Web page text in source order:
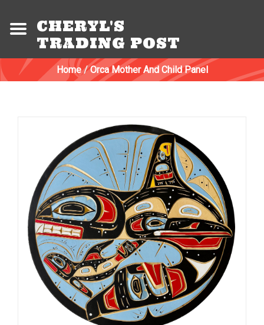
CHERYL'S
TRADING POST
Home/Orca Mother And Child Panel